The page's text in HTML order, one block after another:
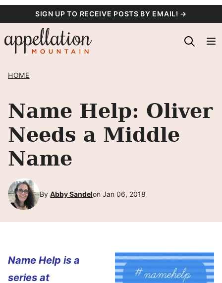
content
SIGN UP TO RECEIVE POSTS BY EMAIL! →
HOME
Name Help: Oliver
Needs a Middle
Name
By Abby Sandelon Jan 06, 2018
Name Help is a
series at